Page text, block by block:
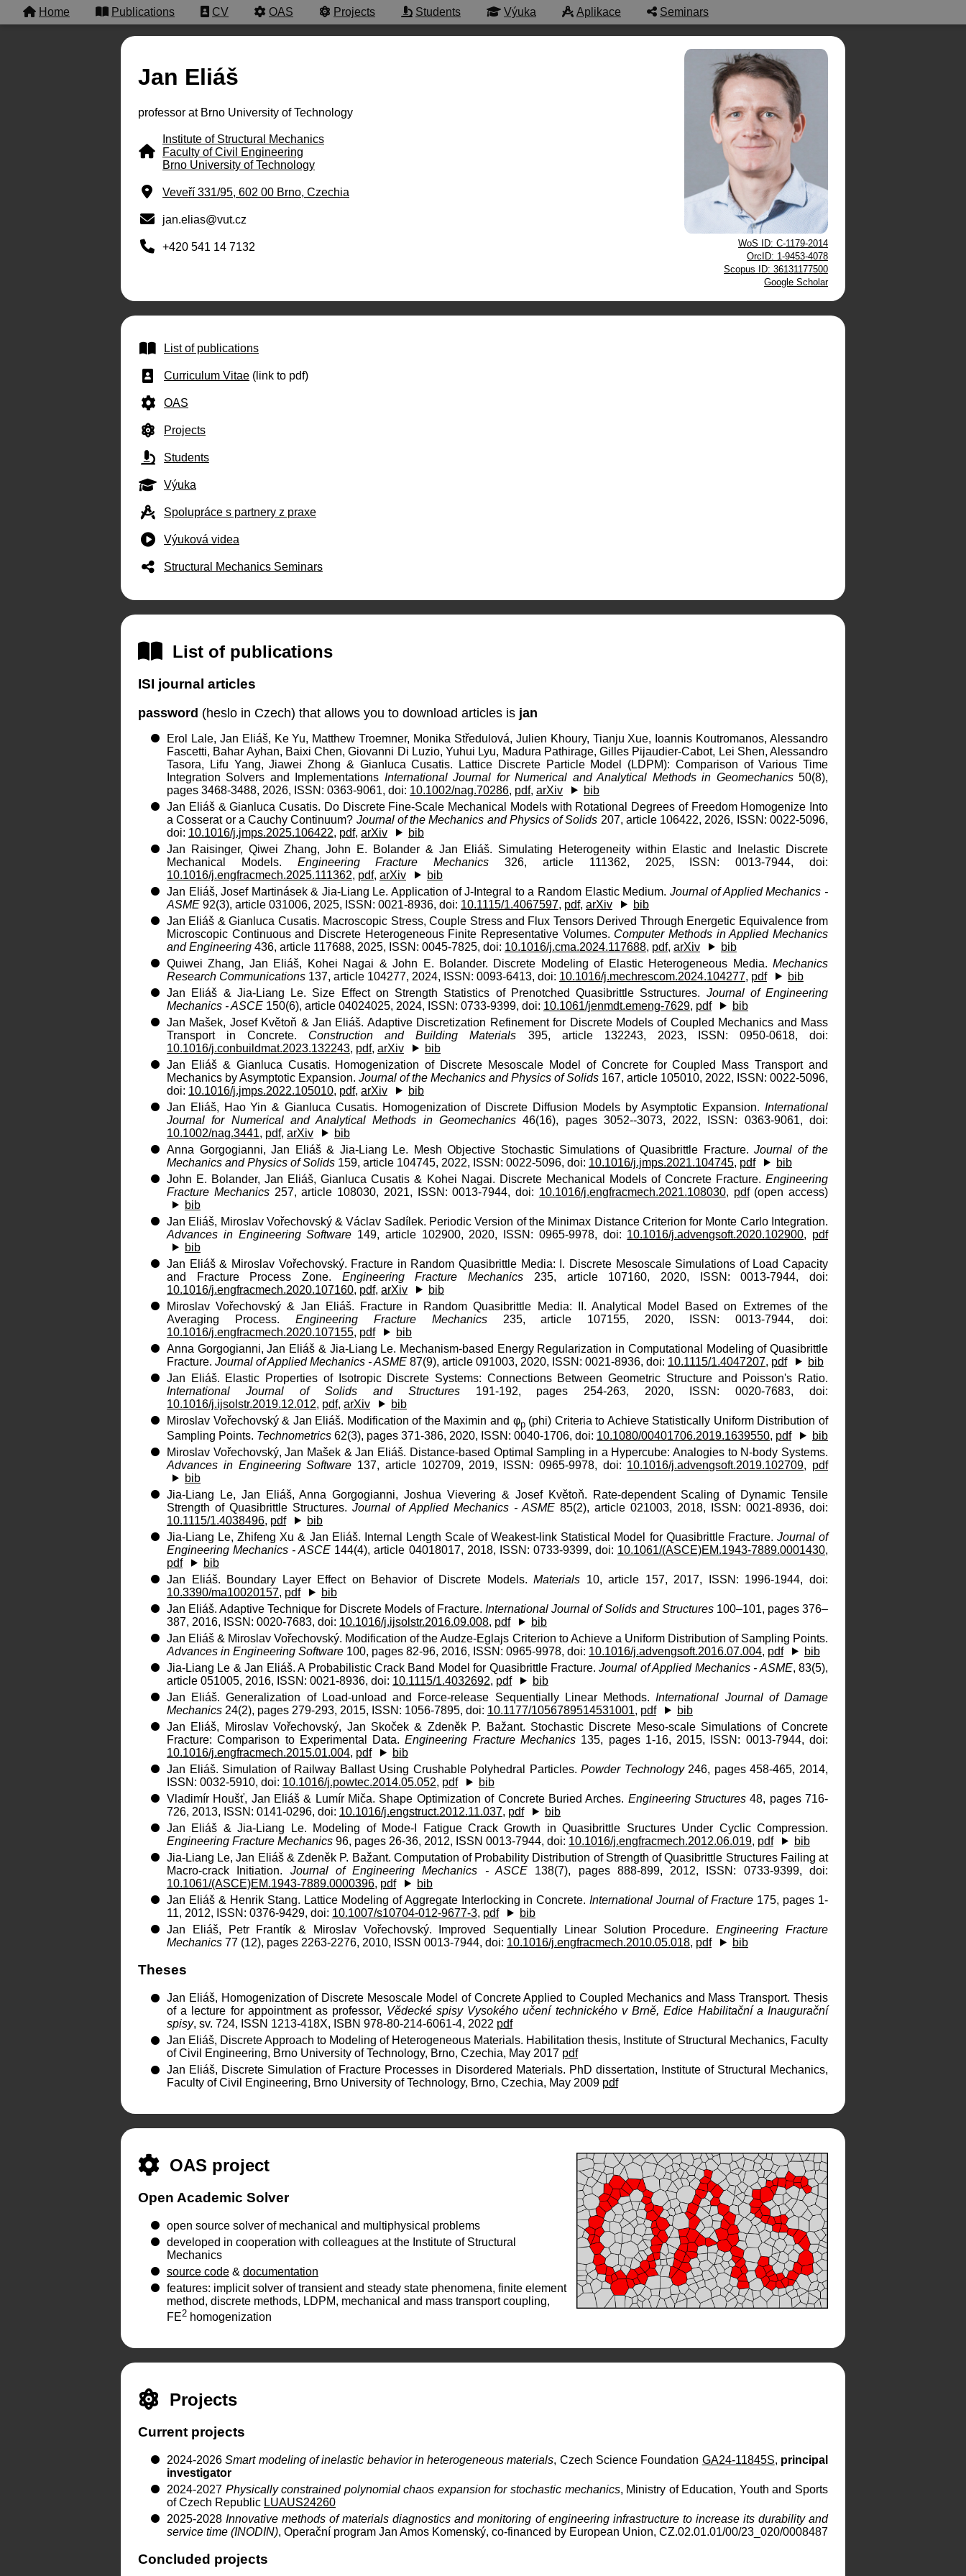
Home Publications CV OAS Projects Students Výuka Aplikace Seminars
Jan Eliáš
professor at Brno University of Technology
Institute of Structural Mechanics
Faculty of Civil Engineering
Brno University of Technology
Veveří 331/95, 602 00 Brno, Czechia
jan.elias@vut.cz
+420 541 14 7132
WoS ID: C-1179-2014
OrcID: 1-9453-4078
Scopus ID: 36131177500
Google Scholar
List of publications
Curriculum Vitae (link to pdf)
OAS
Projects
Students
Výuka
Spolupráce s partnery z praxe
Výuková videa
Structural Mechanics Seminars
List of publications
ISI journal articles
password (heslo in Czech) that allows you to download articles is jan
Erol Lale, Jan Eliáš, Ke Yu, Matthew Troemner, Monika Středulová, Julien Khoury, Tianju Xue, Ioannis Koutromanos, Alessandro
Fascetti, Bahar Ayhan, Baixi Chen, Giovanni Di Luzio, Yuhui Lyu, Madura Pathirage, Gilles Pijaudier-Cabot, Lei Shen, Alessandro
Tasora, Lifu Yang, Jiawei Zhong & Gianluca Cusatis. Lattice Discrete Particle Model (LDPM): Comparison of Various Time
Integration Solvers and Implementations International Journal for Numerical and Analytical Methods in Geomechanics50(8),
pages 3468-3488, 2026, ISSN: 0363-9061, doi: 10.1002/nag.70286, pdf, arXiv
bib
Jan Eliáš & Gianluca Cusatis. Do Discrete Fine-Scale Mechanical Models with Rotational Degrees of Freedom Homogenize Into
a Cosserat or a Cauchy Continuum? Journal of the Mechanics and Physics of Solids 207, article 106422, 2026, ISSN: 0022-5096,
doi: 10.1016/j.jmps.2025.106422, pdf, arXiv
bib
Jan Raisinger, Qiwei Zhang, John E. Bolander & Jan Eliáš. Simulating Heterogeneity within Elastic and Inelastic Discrete
Mechanical Models. Engineering Fracture Mechanics 326, article 111362, 2025, ISSN: 0013-7944, doi:
10.1016/j.engfracmech.2025.111362, pdf, arXiv
bib
Jan Eliáš, Josef Martinásek & Jia-Liang Le. Application of J-Integral to a Random Elastic Medium. Journal of Applied Mechanics -
ASME 92(3), article 031006, 2025, ISSN: 0021-8936, doi: 10.1115/1.4067597, pdf, arXiv
bib
Jan Eliáš & Gianluca Cusatis. Macroscopic Stress, Couple Stress and Flux Tensors Derived Through Energetic Equivalence from
Microscopic Continuous and Discrete Heterogeneous Finite Representative Volumes. Computer Methods in Applied Mechanics
and Engineering 436, article 117688, 2025, ISSN: 0045-7825, doi: 10.1016/j.cma.2024.117688, pdf, arXiv
bib
Quiwei Zhang, Jan Eliáš, Kohei Nagai & John E. Bolander. Discrete Modeling of Elastic Heterogeneous Media. Mechanics
Research Communications 137, article 104277, 2024, ISSN: 0093-6413, doi: 10.1016/j.mechrescom.2024.104277, pdf
bib
Jan Eliáš & Jia-Liang Le. Size Effect on Strength Statistics of Prenotched Quasibrittle Sstructures. Journal of Engineering
Mechanics - ASCE 150(6), article 04024025, 2024, ISSN: 0733-9399, doi: 10.1061/jenmdt.emeng-7629, pdf
bib
Jan Mašek, Josef Květoň & Jan Eliáš. Adaptive Discretization Refinement for Discrete Models of Coupled Mechanics and Mass
Transport in Concrete. Construction and Building Materials 395, article 132243, 2023, ISSN: 0950-0618, doi:
10.1016/j.conbuildmat.2023.132243, pdf, arXiv
bib
Jan Eliáš & Gianluca Cusatis. Homogenization of Discrete Mesoscale Model of Concrete for Coupled Mass Transport and
Mechanics by Asymptotic Expansion. Journal of the Mechanics and Physics of Solids 167, article 105010, 2022, ISSN: 0022-5096,
doi: 10.1016/j.jmps.2022.105010, pdf, arXiv
bib
Jan Eliáš, Hao Yin & Gianluca Cusatis. Homogenization of Discrete Diffusion Models by Asymptotic Expansion. International
Journal for Numerical and Analytical Methods in Geomechanics 46(16), pages 3052--3073, 2022, ISSN: 0363-9061, doi:
10.1002/nag.3441, pdf, arXiv
bib
Anna Gorgogianni, Jan Eliáš & Jia-Liang Le. Mesh Objective Stochastic Simulations of Quasibrittle Fracture. Journal of the
Mechanics and Physics of Solids 159, article 104745, 2022, ISSN: 0022-5096, doi: 10.1016/j.jmps.2021.104745, pdf
bib
John E. Bolander, Jan Eliáš, Gianluca Cusatis & Kohei Nagai. Discrete Mechanical Models of Concrete Fracture. Engineering
Fracture Mechanics257, article 108030, 2021, ISSN: 0013-7944, doi: 10.1016/j.engfracmech.2021.108030, pdf(open access)
bib
Jan Eliáš, Miroslav Vořechovský & Václav Sadílek. Periodic Version of the Minimax Distance Criterion for Monte Carlo Integration.
Advances in Engineering Software 149, article 102900, 2020, ISSN: 0965-9978, doi: 10.1016/j.advengsoft.2020.102900, pdf
bib
Jan Eliáš & Miroslav Vořechovský. Fracture in Random Quasibrittle Media: I. Discrete Mesoscale Simulations of Load Capacity
and Fracture Process Zone. Engineering Fracture Mechanics 235, article 107160, 2020, ISSN: 0013-7944, doi:
10.1016/j.engfracmech.2020.107160, pdf, arXiv
bib
Miroslav Vořechovský & Jan Eliáš. Fracture in Random Quasibrittle Media: II. Analytical Model Based on Extremes of the
Averaging Process. Engineering Fracture Mechanics235, article 107155, 2020, ISSN: 0013-7944, doi:
10.1016/j.engfracmech.2020.107155, pdf
bib
Anna Gorgogianni, Jan Eliáš & Jia-Liang Le. Mechanism-based Energy Regularization in Computational Modeling of Quasibrittle
Fracture. Journal of Applied Mechanics - ASME 87(9), article 091003, 2020, ISSN: 0021-8936, doi: 10.1115/1.4047207, pdf
bib
Jan Eliáš. Elastic Properties of Isotropic Discrete Systems: Connections Between Geometric Structure and Poisson's Ratio.
International Journal of Solids and Structures191-192, pages 254-263, 2020, ISSN: 0020-7683, doi:
10.1016/j.ijsolstr.2019.12.012, pdf, arXiv
bib
Miroslav Vořechovský & Jan Eliáš. Modification of the Maximin and φp(phi) Criteria to Achieve Statistically Uniform Distribution of
Sampling Points. Technometrics 62(3), pages 371-386, 2020, ISSN: 0040-1706, doi: 10.1080/00401706.2019.1639550, pdf
bib
Miroslav Vořechovský, Jan Mašek & Jan Eliáš. Distance-based Optimal Sampling in a Hypercube: Analogies to N-body Systems.
Advances in Engineering Software 137, article 102709, 2019, ISSN: 0965-9978, doi: 10.1016/j.advengsoft.2019.102709, pdf
bib
Jia-Liang Le, Jan Eliáš, Anna Gorgogianni, Joshua Vievering & Josef Květoň. Rate-dependent Scaling of Dynamic Tensile
Strength of Quasibrittle Structures. Journal of Applied Mechanics - ASME 85(2), article 021003, 2018, ISSN: 0021-8936, doi:
10.1115/1.4038496, pdf
bib
Jia-Liang Le, Zhifeng Xu & Jan Eliáš. Internal Length Scale of Weakest-link Statistical Model for Quasibrittle Fracture. Journal of
Engineering Mechanics - ASCE 144(4), article 04018017, 2018, ISSN: 0733-9399, doi: 10.1061/(ASCE)EM.1943-7889.0001430,
pdf
bib
Jan Eliáš. Boundary Layer Effect on Behavior of Discrete Models.Materials 10, article 157, 2017, ISSN: 1996-1944, doi:
10.3390/ma10020157, pdf
bib
Jan Eliáš. Adaptive Technique for Discrete Models of Fracture. International Journal of Solids and Structures 100–101, pages 376–
387, 2016, ISSN: 0020-7683, doi: 10.1016/j.ijsolstr.2016.09.008, pdf
bib
Jan Eliáš & Miroslav Vořechovský. Modification of the Audze-Eglajs Criterion to Achieve a Uniform Distribution of Sampling Points.
Advances in Engineering Software 100, pages 82-96, 2016, ISSN: 0965-9978, doi: 10.1016/j.advengsoft.2016.07.004, pdf
bib
Jia-Liang Le & Jan Eliáš. A Probabilistic Crack Band Model for Quasibrittle Fracture.Journal of Applied Mechanics - ASME, 83(5),
article 051005, 2016, ISSN: 0021-8936, doi: 10.1115/1.4032692, pdf
bib
Jan Eliáš. Generalization of Load-unload and Force-release Sequentially Linear Methods.International Journal of Damage
Mechanics 24(2), pages 279-293, 2015, ISSN: 1056-7895, doi: 10.1177/1056789514531001, pdf
bib
Jan Eliáš, Miroslav Vořechovský, Jan Skoček & Zdeněk P. Bažant. Stochastic Discrete Meso-scale Simulations of Concrete
Fracture: Comparison to Experimental Data.Engineering Fracture Mechanics 135, pages 1-16, 2015, ISSN: 0013-7944, doi:
10.1016/j.engfracmech.2015.01.004, pdf
bib
Jan Eliáš. Simulation of Railway Ballast Using Crushable Polyhedral Particles.Powder Technology246, pages 458-465, 2014,
ISSN: 0032-5910, doi: 10.1016/j.powtec.2014.05.052, pdf
bib
Vladimír Houšť, Jan Eliáš & Lumír Miča. Shape Optimization of Concrete Buried Arches. Engineering Structures48, pages 716-
726, 2013, ISSN: 0141-0296, doi: 10.1016/j.engstruct.2012.11.037, pdf
bib
Jan Eliáš & Jia-Liang Le. Modeling of Mode-I Fatigue Crack Growth in Quasibrittle Sructures Under Cyclic Compression.
Engineering Fracture Mechanics 96, pages 26-36, 2012, ISSN 0013-7944, doi: 10.1016/j.engfracmech.2012.06.019, pdf
bib
Jia-Liang Le, Jan Eliáš & Zdeněk P. Bažant. Computation of Probability Distribution of Strength of Quasibrittle Structures Failing at
Macro-crack Initiation. Journal of Engineering Mechanics - ASCE 138(7), pages 888-899, 2012, ISSN: 0733-9399, doi:
10.1061/(ASCE)EM.1943-7889.0000396, pdf
bib
Jan Eliáš & Henrik Stang. Lattice Modeling of Aggregate Interlocking in Concrete.International Journal of Fracture 175, pages 1-
11, 2012, ISSN: 0376-9429, doi: 10.1007/s10704-012-9677-3, pdf
bib
Jan Eliáš, Petr Frantík & Miroslav Vořechovský. Improved Sequentially Linear Solution Procedure.Engineering Fracture
Mechanics 77 (12), pages 2263-2276, 2010, ISSN 0013-7944, doi: 10.1016/j.engfracmech.2010.05.018, pdf bib
Theses
Jan Eliáš, Homogenization of Discrete Mesoscale Model of Concrete Applied to Coupled Mechanics and Mass Transport. Thesis
of a lecture for appointment as professor, Vědecké spisy Vysokého učení technického v Brně, Edice Habilitační a Inaugurační
spisy, sv. 724, ISSN 1213-418X, ISBN 978-80-214-6061-4, 2022 pdf
Jan Eliáš, Discrete Approach to Modeling of Heterogeneous Materials. Habilitation thesis, Institute of Structural Mechanics, Faculty
of Civil Engineering, Brno University of Technology, Brno, Czechia, May 2017 pdf
Jan Eliáš, Discrete Simulation of Fracture Processes in Disordered Materials. PhD dissertation, Institute of Structural Mechanics,
Faculty of Civil Engineering, Brno University of Technology, Brno, Czechia, May 2009 pdf
OAS project
Open Academic Solver
open source solver of mechanical and multiphysical problems
developed in cooperation with colleagues at the Institute of Structural
Mechanics
source code & documentation
features: implicit solver of transient and steady state phenomena, finite element
method, discrete methods, LDPM, mechanical and mass transport coupling,
FE2 homogenization
Projects
Current projects
2024-2026Smart modeling of inelastic behavior in heterogeneous materials, Czech Science Foundation GA24-11845S, principal
investigator
2024-2027 Physically constrained polynomial chaos expansion for stochastic mechanics, Ministry of Education, Youth and Sports
of Czech Republic LUAUS24260
2025-2028Innovative methods of materials diagnostics and monitoring of engineering infrastructure to increase its durability and
service time (INODIN), Operační program Jan Amos Komenský, co-financed by European Union, CZ.02.01.01/00/23_020/0008487
Concluded projects